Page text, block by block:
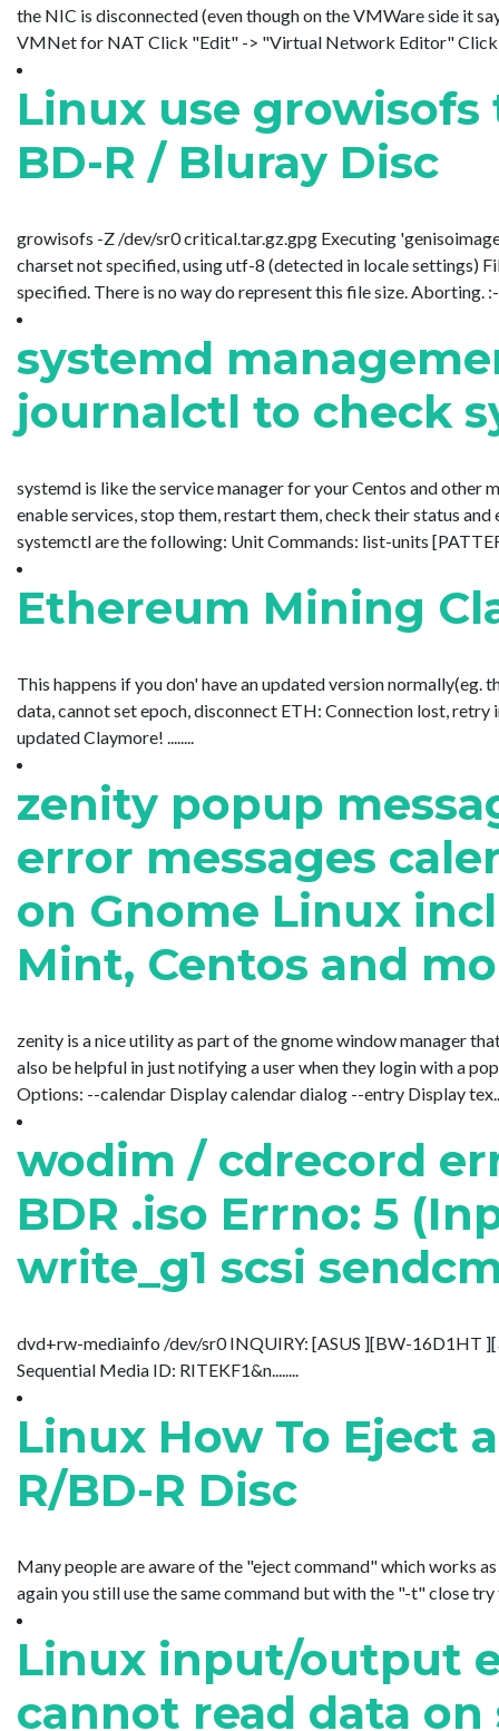
the NIC is disconnected (even though on the VMWare side it
VMNet for NAT Click "Edit" -> "Virtual Network Editor"
Linux use
BD-R / Bluray Disc
growisofs -Z /dev/sr0 critical.tar.gz.gpg Executing
charset not specified, using utf-8 (detected in locale settings)
specified. There is no way do represent this file size. Aborting.
systemd
journalctl to check
systemd is like the service manager for your Centos and
enable services, stop them, restart them, check their status
systemctl are the following: Unit Commands: list-units
Ethereum Mining
This happens if you don' have an updated version
data, cannot set epoch, disconnect ETH: Connection lost, retry
updated Claymore! ........
zenity popup
error messages
on Gnome Linux
Mint, Centos and
zenity is a nice utility as part of the gnome window manager
also be helpful in just notifying a user when they login with a
Options: --calendar Display calendar dialog --entry Display
wodim / cdrecord
BDR .iso Errno: 5
write_g1 scsi
dvd+rw-mediainfo /dev/sr0 INQUIRY: [ASUS ][BW-16D1HT
Sequential Media ID: RITEKF1&n........
Linux How To Eject
R/BD-R Disc
Many people are aware of the "eject command" which works
again you still use the same command but with the "-t" close try
Linux input/output
cannot read data on